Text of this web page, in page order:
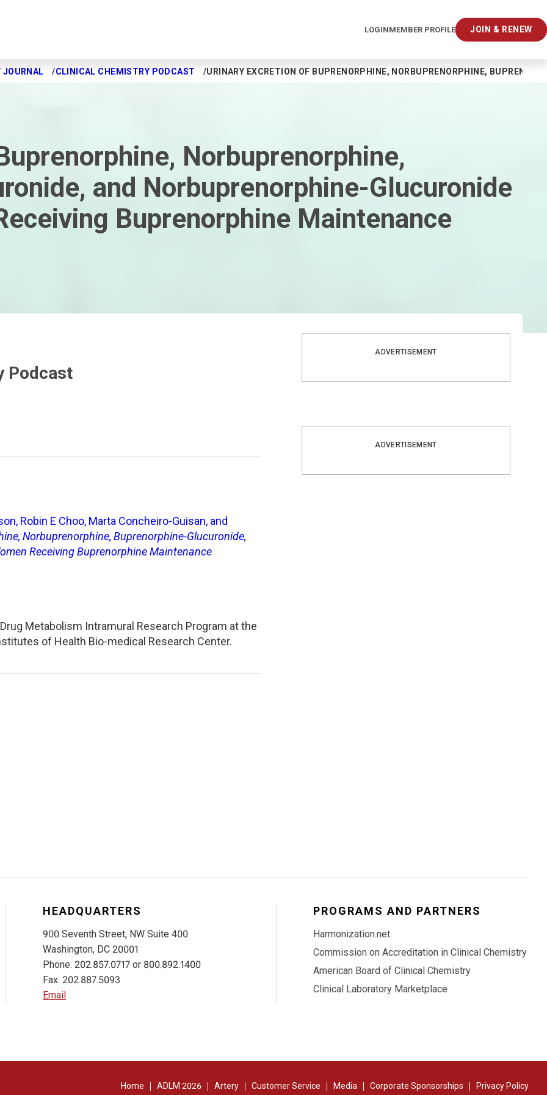
LOGINMEMBER PROFILE JOIN & RENEW
JOURNAL CLINICAL CHEMISTRY PODCAST URINARY EXCRETION OF BUPRENORPHINE, NORBUPRENORPHINE,
Norbuprenorphine,
and Norbuprenorphine-Glucuronide
Buprenorphine Maintenance
Podcast
Robin E Choo, Marta Concheiro-Guisan, and
Norbuprenorphine, Buprenorphine-Glucuronide,
Receiving Buprenorphine Maintenance
Metabolism Intramural Research Program at the
of Health Bio-medical Research Center.
ADVERTISEMENT
ADVERTISEMENT
HEADQUARTERS
900 Seventh Street, NW Suite 400
Washington, DC 20001
Phone: 202.857.0717 or 800.892.1400
Fax: 202.887.5093
Email
PROGRAMS AND PARTNERS
Harmonization.net
Commission on Accreditation in Clinical Chemistry
American Board of Clinical Chemistry
Clinical Laboratory Marketplace
Home ADLM 2026 Artery Customer Service Media Corporate Sponsorships Privacy Policy